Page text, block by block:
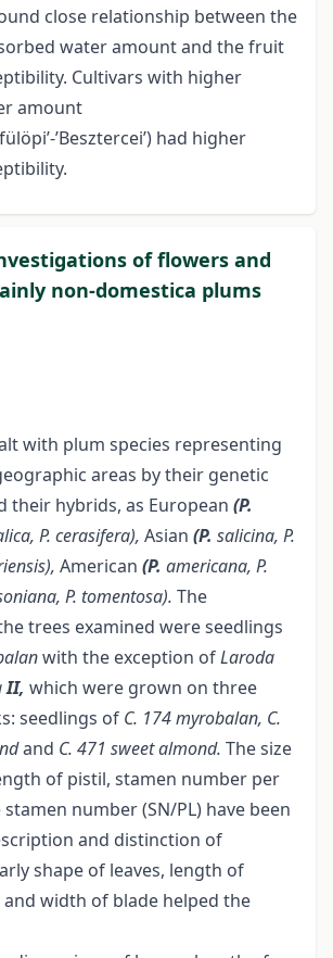
close relationship between the
water amount and the fruit
Cultivars with higher
amount
’Besztercei’) had higher
of flowers and
non-domestica plums
with plum species representing
areas by their genetic
their hybrids, as European (P.
P. cerasifera), Asian (P. salicina, P.
American (P. americana, P.
P. tomentosa). The
trees examined were seedlings
with the exception ofLaroda
II, which were grown on three
seedlings of C. 174 myrobalan, C.
and C. 471 sweet almond. The size
of pistil, stamen number per
number (SN/PL) have been
and distinction of
shape of leaves, length of
width of blade helped the